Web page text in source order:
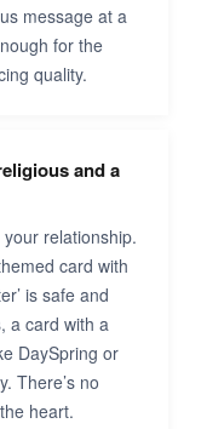
message at a
for the
quality.
and a
relationship.
card with
is safe and
a card with a
DaySpring or
There’s no
heart.